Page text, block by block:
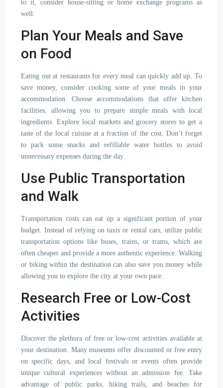
to it, consider house-sitting or home exchange programs as
well.
Plan Your Meals and Save
on Food
Eating out at restaurants for every meal can quickly add up. To
save money, consider cooking some of your meals in your
accommodation. Choose accommodations that offer kitchen
facilities, allowing you to prepare simple meals with local
ingredients. Explore local markets and grocery stores to get a
taste of the local cuisine at a fraction of the cost. Don’t forget
to pack some snacks and refillable water bottles to avoid
unnecessary expenses during the day.
Use Public Transportation
and Walk
Transportation costs can eat up a significant portion of your
budget. Instead of relying on taxis or rental cars, utilize public
transportation options like buses, trains, or trams, which are
often cheaper and provide a more authentic experience. Walking
or biking within the destination can also save you money while
allowing you to explore the city at your own pace.
Research Free or Low-Cost
Activities
Discover the plethora of free or low-cost activities available at
your destination. Many museums offer discounted or free entry
on specific days, and local festivals or events often provide
unique cultural experiences without an admission fee. Take
advantage of public parks, hiking trails, and beaches for